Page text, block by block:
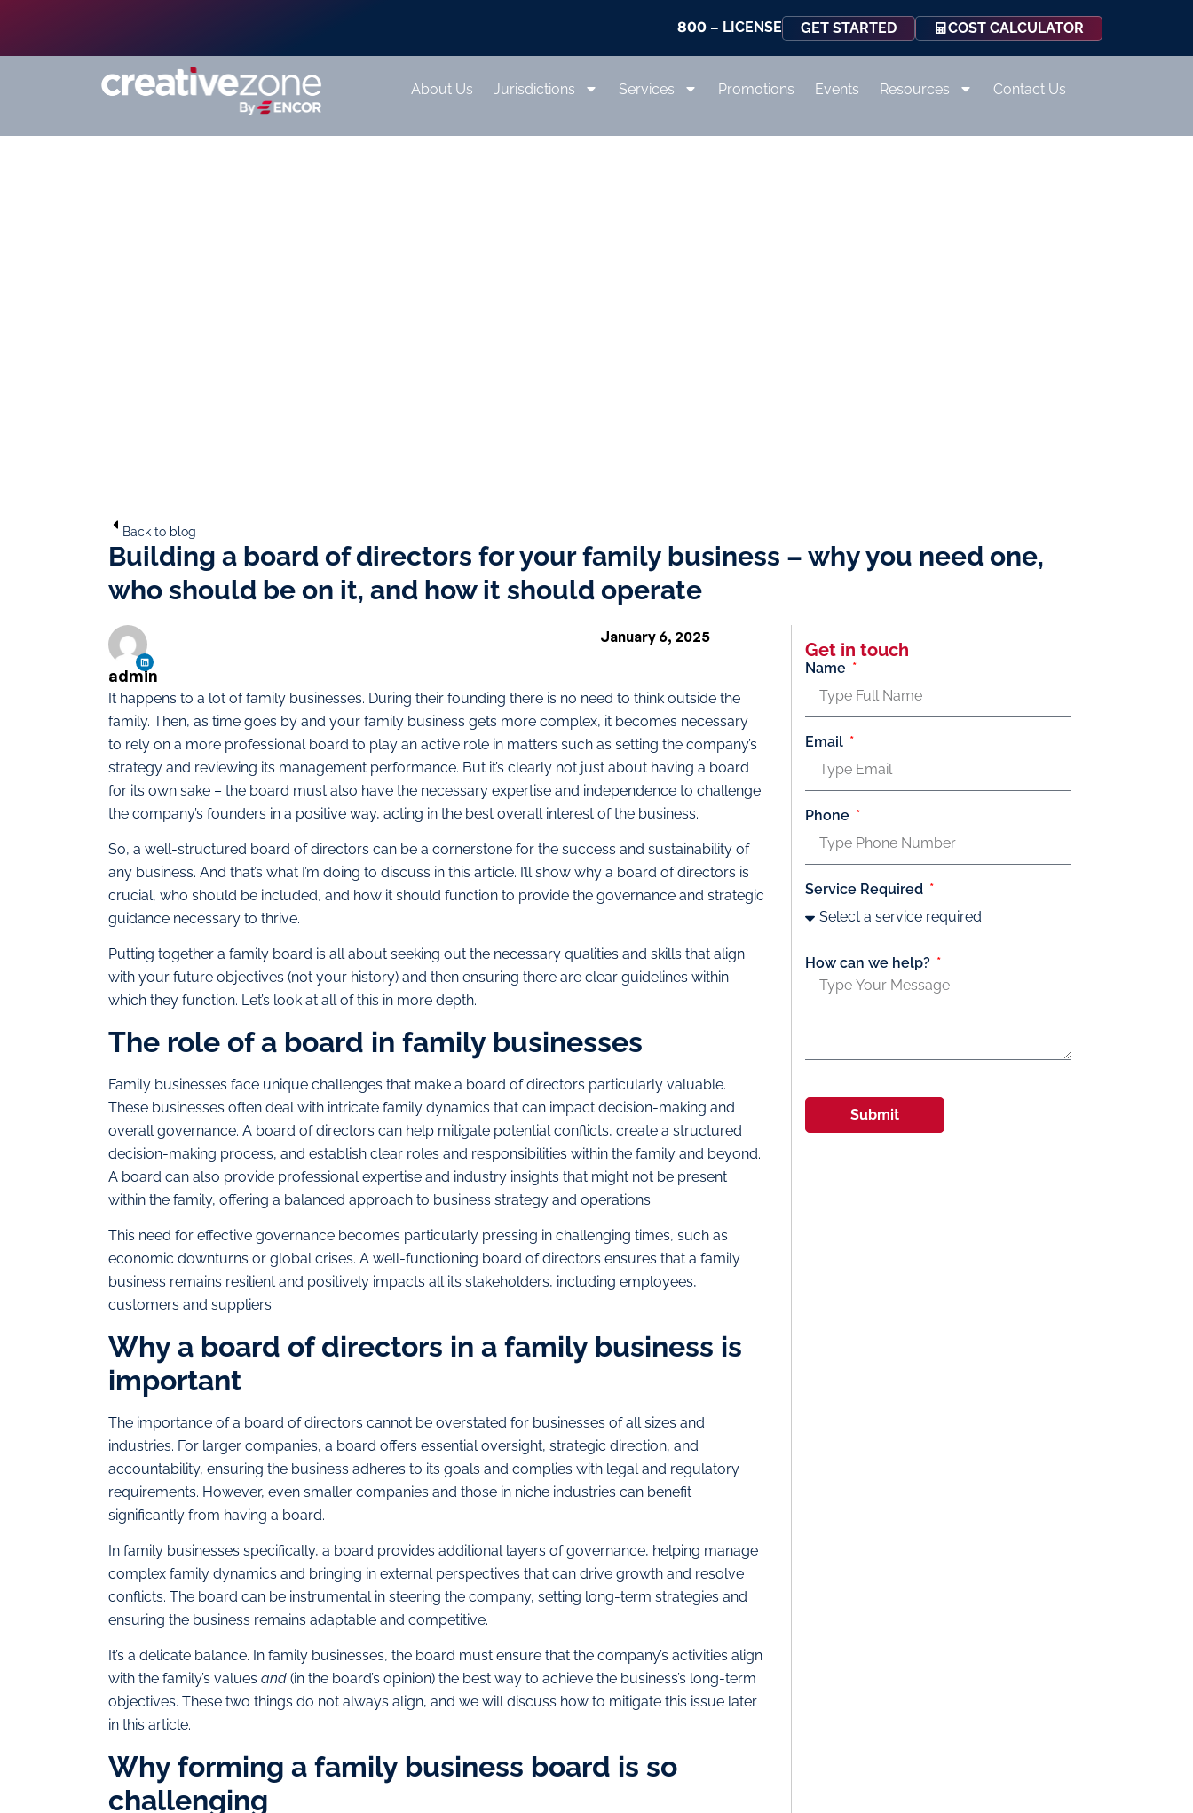
800 – LICENSE GET STARTED COST CALCULATOR
About Us Jurisdictions Services Promotions Events Resources Contact Us
Back to blog
Building a board of directors for your family business – why you need one,
who should be on it, and how it should operate
It happens to a lot of family businesses. During their founding there is no need to think outside the
family. Then, as time goes by and your family business gets more complex, it becomes necessary
to rely on a more professional board to play an active role in matters such as setting the company’s
strategy and reviewing its management performance. But it’s clearly not just about having a board
for its own sake – the board must also have the necessary expertise and independence to challenge
the company’s founders in a positive way, acting in the best overall interest of the business.
So, a well-structured board of directors can be a cornerstone for the success and sustainability of
any business. And that’s what I’m doing to discuss in this article. I’ll show why a board of directors is
crucial, who should be included, and how it should function to provide the governance and strategic
guidance necessary to thrive.
Putting together a family board is all about seeking out the necessary qualities and skills that align
with your future objectives (not your history) and then ensuring there are clear guidelines within
which they function. Let’s look at all of this in more depth.
The role of a board in family businesses
Family businesses face unique challenges that make a board of directors particularly valuable.
These businesses often deal with intricate family dynamics that can impact decision-making and
overall governance. A board of directors can help mitigate potential conflicts, create a structured
decision-making process, and establish clear roles and responsibilities within the family and beyond.
A board can also provide professional expertise and industry insights that might not be present
within the family, offering a balanced approach to business strategy and operations.
This need for effective governance becomes particularly pressing in challenging times, such as
economic downturns or global crises. A well-functioning board of directors ensures that a family
business remains resilient and positively impacts all its stakeholders, including employees,
customers and suppliers.
Why a board of directors in a family business is
important
The importance of a board of directors cannot be overstated for businesses of all sizes and
industries. For larger companies, a board offers essential oversight, strategic direction, and
accountability, ensuring the business adheres to its goals and complies with legal and regulatory
requirements. However, even smaller companies and those in niche industries can benefit
significantly from having a board.
In family businesses specifically, a board provides additional layers of governance, helping manage
complex family dynamics and bringing in external perspectives that can drive growth and resolve
conflicts. The board can be instrumental in steering the company, setting long-term strategies and
ensuring the business remains adaptable and competitive.
It’s a delicate balance. In family businesses, the board must ensure that the company’s activities align
with the family’s values and (in the board’s opinion) the best way to achieve the business’s long-term
objectives. These two things do not always align, and we will discuss how to mitigate this issue later
in this article.
Why forming a family business board is so
challenging
admin
January 6, 2025
Get in touch
Name
Email
Phone
Service Required
How can we help?
Submit